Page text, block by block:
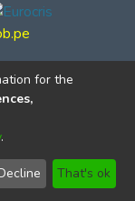
- INIA
for the
.
That's ok